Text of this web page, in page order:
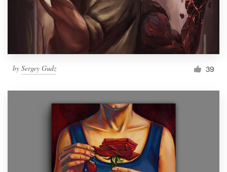
by Sergey Gudz 39